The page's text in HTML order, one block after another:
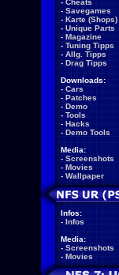
- Cheats
- Savegames
- Karte (Shops)
- Unique Parts
- Magazine
- Tuning Tipps
- Allg. Tipps
- Drag Tipps
Downloads:
- Cars
- Patches
- Demo
- Tools
- Hacks
- Demo Tools
Media:
- Screenshots
- Movies
- Wallpaper
Infos:
- Infos
Media:
- Screenshots
- Movies